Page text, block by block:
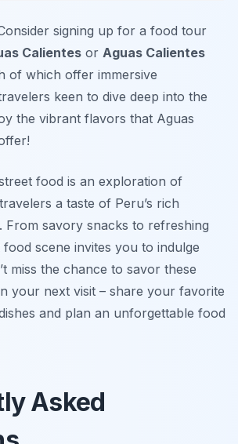
signing up for a food tour
Calientes or Aguas Calientes
of which offer immersive
keen to dive deep into the
the vibrant flavors that Aguas
food is an exploration of
a taste of Peru’s rich
From savory snacks to refreshing
scene invites you to indulge
miss the chance to savor these
your next visit – share your favorite
and plan an unforgettable food
Asked